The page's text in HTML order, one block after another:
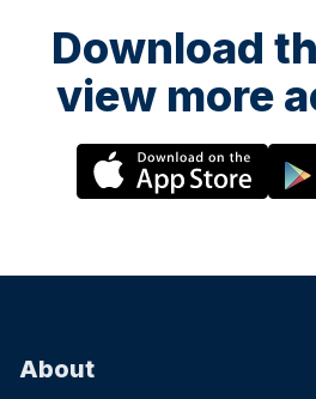
Download
view more
About